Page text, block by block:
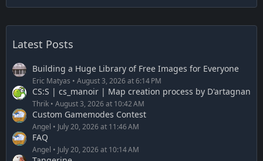
Latest Posts
Building a Huge Library of Free Images for Everyone
Eric Matyas August 3, 2026 at 6:14 PM
CS:S | cs_manoir | Map creation process by D'artagnan
Thrik August 3, 2026 at 10:42 AM
Custom Gamemodes Contest
Angel July 20, 2026 at 11:46 AM
FAQ
Angel July 20, 2026 at 10:14 AM